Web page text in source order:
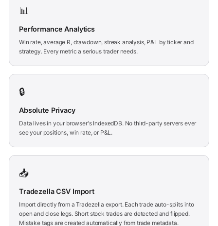
📊
Performance Analytics
Win rate, average R, drawdown, streak analysis, P&L by ticker and
strategy. Every metric a serious trader needs.
🔒
Absolute Privacy
Data lives in your browser's IndexedDB. No third-party servers ever
see your positions, win rate, or P&L.
📥
Tradezella CSV Import
Import directly from a Tradezella export. Each trade auto-splits into
open and close legs. Short stock trades are detected and flipped.
Mistake tags are created automatically from trade metadata.